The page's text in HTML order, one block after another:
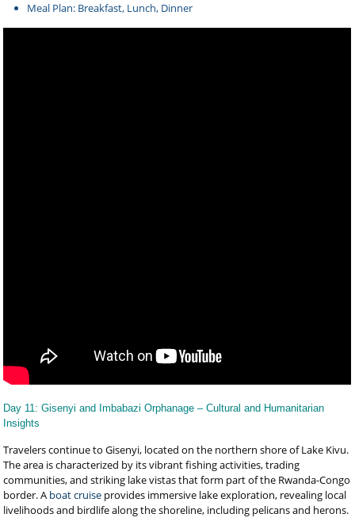
Meal Plan: Breakfast, Lunch, Dinner
Day 11: Gisenyi and Imbabazi Orphanage – Cultural and Humanitarian
Insights
Travelers continue to Gisenyi, located on the northern shore of Lake Kivu.
The area is characterized by its vibrant fishing activities, trading
communities, and striking lake vistas that form part of the Rwanda-Congo
border. A boat cruise provides immersive lake exploration, revealing local
livelihoods and birdlife along the shoreline, including pelicans and herons.